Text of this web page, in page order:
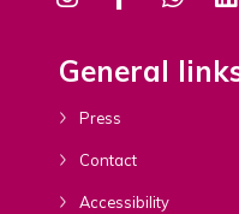
General
Press
Contact
Accessibility